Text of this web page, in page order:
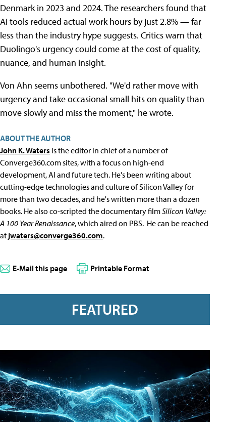
Denmark in 2023 and 2024. The researchers found that
AI tools reduced actual work hours by just 2.8% — far
less than the industry hype suggests. Critics warn that
Duolingo's urgency could come at the cost of quality,
nuance, and human insight.
Von Ahn seems unbothered. "We'd rather move with
urgency and take occasional small hits on quality than
move slowly and miss the moment," he wrote.
ABOUT THE AUTHOR
John K. Waters is the editor in chief of a number of
Converge360.com sites, with a focus on high-end
development, AI and future tech. He's been writing about
cutting-edge technologies and culture of Silicon Valley for
more than two decades, and he's written more than a dozen
books. He also co-scripted the documentary filmSilicon Valley:
A 100 Year Renaissance, which aired on PBS. He can be reached
at jwaters@converge360.com.
E-Mail this page Printable Format
FEATURED